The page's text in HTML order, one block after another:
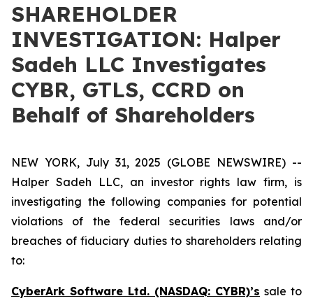
SHAREHOLDER
INVESTIGATION: Halper
Sadeh LLC Investigates
CYBR, GTLS, CCRD on
Behalf of Shareholders
NEW YORK, July 31, 2025 (GLOBE NEWSWIRE) --
Halper Sadeh LLC, an investor rights law firm, is
investigating the following companies for potential
violations of the federal securities laws and/or
breaches of fiduciary duties to shareholders relating
to:
CyberArk Software Ltd. (NASDAQ: CYBR)’s sale to